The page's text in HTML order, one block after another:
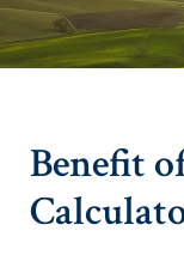
Benefit